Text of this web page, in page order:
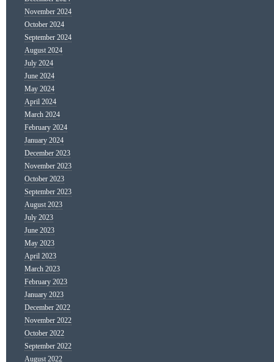
November 2024
October 2024
September 2024
August 2024
July 2024
June 2024
May 2024
April 2024
March 2024
February 2024
January 2024
December 2023
November 2023
October 2023
September 2023
August 2023
July 2023
June 2023
May 2023
April 2023
March 2023
February 2023
January 2023
December 2022
November 2022
October 2022
September 2022
August 2022